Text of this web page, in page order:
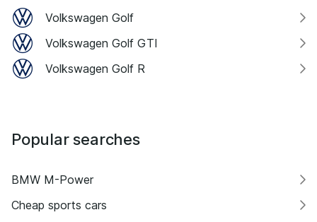
Volkswagen Golf
Volkswagen Golf GTI
Volkswagen Golf R
Popular searches
BMW M-Power
Cheap sports cars